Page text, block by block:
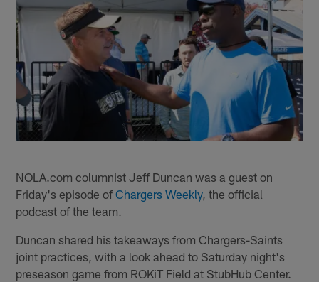
NOLA.com columnist Jeff Duncan was a guest on
Friday's episode ofChargers Weekly, the official
podcast of the team.
Duncan shared his takeaways from Chargers-Saints
joint practices, with a look ahead to Saturday night's
preseason game from ROKiT Field at StubHub Center.